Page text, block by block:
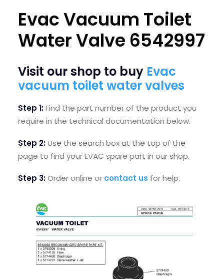
LOGIN / REGISTER
Evac Vacuum Toilet
Water Valve 6542997
Visit our shop to buy Evac
vacuum toilet water valves
Step 1:Find the part numberof the product you
require in the technical documentation below.
Step 2:Use the search box at the top of the
page to find your EVAC spare part in our shop.
Step 3:Order online or contact us for help.